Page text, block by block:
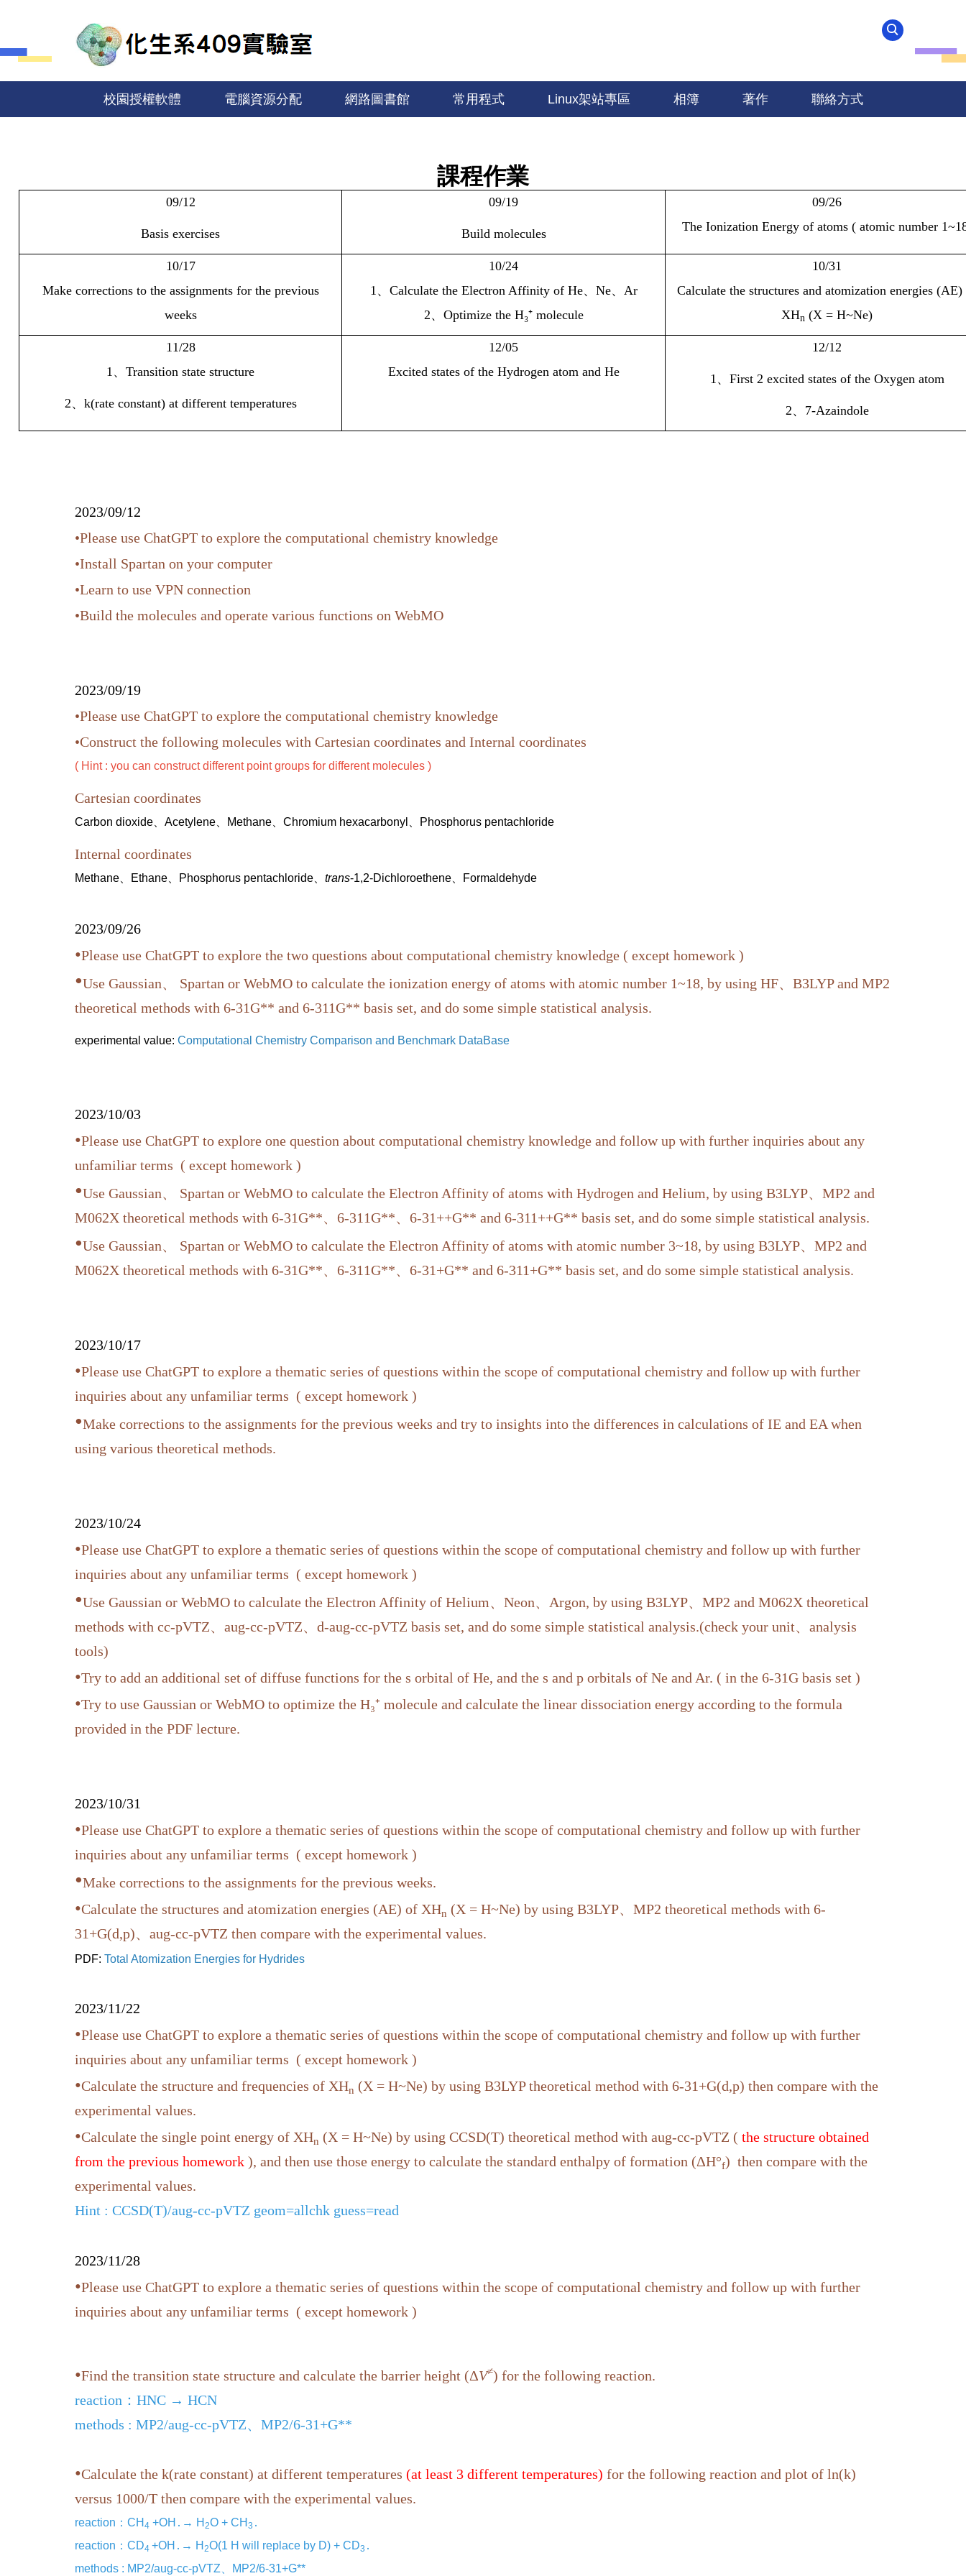
主
內
區
校園授權軟體 電腦資源分配 網路圖書館 常用程式 Linux架站專區 相簿 著作 聯絡方式
課程作業
09/12
Basis exercises
09/19
Build molecules
09/26
The Ionization Energy of atoms ( atomic number
10/17
Make corrections to the assignments for the previous
weeks
10/24
1、 Calculate the Electron Affinity of He、 Ne、 Ar
2、 Optimize the H₃⁺ molecule
10/31
Calculate the structures and atomization energies
XHn (X = H~Ne)
11/28
1、 Transition state structure
2、 k(rate constant) at different temperatures
12/05
Excited states of the Hydrogen atom and He
12/12
1、 First 2 excited states of the Oxygen atom
2、 7-Azaindole
2023/09/12
•Please use ChatGPT to explore the computational chemistry knowledge
•Install Spartan on your computer
•Learn to use VPN connection
•Build the molecules and operate various functions on WebMO
2023/09/19
•Please use ChatGPT to explore the computational chemistry knowledge
•Construct the following molecules with Cartesian coordinates and Internal coordinates
( Hint : you can construct different point groups for different molecules )
Cartesian coordinates
Carbon dioxide、Acetylene、Methane、Chromium hexacarbonyl、Phosphorus pentachloride
Internal coordinates
Methane、Ethane、Phosphorus pentachloride、 trans-1,2-Dichloroethene、Formaldehyde
2023/09/26
•Please use ChatGPT to explore the two questions about computational chemistry knowledge ( except homework )
•Use Gaussian、 Spartan or WebMO to calculate the ionization energy of atoms with atomic number 1~18, by using HF、B3LYP and MP2
theoretical methods with 6-31G** and 6-311G** basis set, and do some simple statistical analysis.
experimental value: Computational Chemistry Comparison and Benchmark DataBase
2023/10/03
•Please use ChatGPT to explore one question about computational chemistry knowledge and follow up with further inquiries about any
unfamiliar terms ( except homework )
•Use Gaussian、 Spartan or WebMO to calculate the Electron Affinity of atoms with Hydrogen and Helium, by using B3LYP、MP2 and
M062X theoretical methods with 6-31G**、6-311G**、6-31++G** and 6-311++G** basis set, and do some simple statistical analysis.
•Use Gaussian、 Spartan or WebMO to calculate the Electron Affinity of atoms with atomic number 3~18, by using B3LYP、MP2 and
M062X theoretical methods with 6-31G**、6-311G**、6-31+G** and 6-311+G** basis set, and do some simple statistical analysis.
2023/10/17
•Please use ChatGPT to explore a thematic series of questions within the scope of computational chemistry and follow up with further
inquiries about any unfamiliar terms ( except homework )
•Make corrections to the assignments for the previous weeks and try to insights into the differences in calculations of IE and EA when
using various theoretical methods.
2023/10/24
•Please use ChatGPT to explore a thematic series of questions within the scope of computational chemistry and follow up with further
inquiries about any unfamiliar terms ( except homework )
•Use Gaussian or WebMO to calculate the Electron Affinity of Helium、Neon、Argon, by using B3LYP、MP2 and M062X theoretical
methods with cc-pVTZ、aug-cc-pVTZ、d-aug-cc-pVTZ basis set, and do some simple statistical analysis.(check your unit、analysis
tools)
•Try to add an additional set of diffuse functions for the s orbital of He, and the s and p orbitals of Ne and Ar. ( in the 6-31G basis set )
•Try to use Gaussian or WebMO to optimize the H₃⁺ molecule and calculate the linear dissociation energy according to the formula
provided in the PDF lecture.
2023/10/31
•Please use ChatGPT to explore a thematic series of questions within the scope of computational chemistry and follow up with further
inquiries about any unfamiliar terms ( except homework )
•Make corrections to the assignments for the previous weeks.
•Calculate the structures and atomization energies (AE) of XHn (X = H~Ne) by using B3LYP、MP2 theoretical methods with 6-
31+G(d,p)、aug-cc-pVTZ then compare with the experimental values.
PDF: Total Atomization Energies for Hydrides
2023/11/22
•Please use ChatGPT to explore a thematic series of questions within the scope of computational chemistry and follow up with further
inquiries about any unfamiliar terms ( except homework )
•Calculate the structure and frequencies of XHn (X = H~Ne) by using B3LYP theoretical method with 6-31+G(d,p) then compare with the
experimental values.
•Calculate the single point energy of XHn (X = H~Ne) by using CCSD(T) theoretical method with aug-cc-pVTZ ( the structure obtained
from the previous homework ), and then use those energy to calculate the standard enthalpy of formation (ΔH°f) then compare with the
experimental values.
Hint : CCSD(T)/aug-cc-pVTZ geom=allchk guess=read
2023/11/28
•Please use ChatGPT to explore a thematic series of questions within the scope of computational chemistry and follow up with further
inquiries about any unfamiliar terms ( except homework )
•Find the transition state structure and calculate the barrier height (ΔV≠) for the following reaction.
reaction：HNC → HCN
methods : MP2/aug-cc-pVTZ、MP2/6-31+G**
•Calculate the k(rate constant) at different temperatures (at least 3 different temperatures) for the following reaction and plot of ln(k)
versus 1000/T then compare with the experimental values.
reaction：CH 4 +OH․→ H 2O + CH 3 ․
reaction：CD4 +OH․→ H 2O(1 H will replace by D) + CD3 ․
methods : MP2/aug-cc-pVTZ、MP2/6-31+G**